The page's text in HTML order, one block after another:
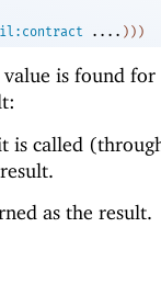
.... ) ) )
is found for
is called
as the result.